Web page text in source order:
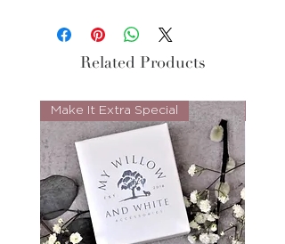
Related Products
Make It Extra Special